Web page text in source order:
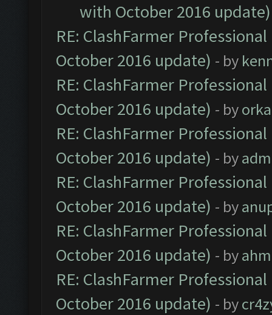
with October 2016 update)
RE: ClashFarmer
October 2016 update) - by
RE: ClashFarmer
October 2016 update) - by
RE: ClashFarmer
October 2016 update) - by
RE: ClashFarmer
October 2016 update) - by
RE: ClashFarmer
October 2016 update) - by
RE: ClashFarmer
October 2016 update) - by